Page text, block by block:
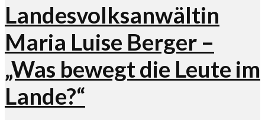
Landesvolksanwältin
Maria Luise Berger –
„Was bewegt die Leute im
Lande?“